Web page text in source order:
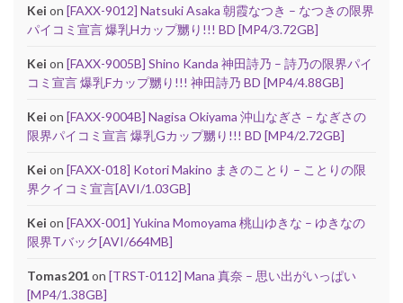
Kei on [FAXX-9012] Natsuki Asaka 朝霞なつき – なつきの限界
パイコミ宣言 爆乳Hカップ嬲り!!! BD [MP4/3.72GB]
Kei on [FAXX-9005B] Shino Kanda 神田詩乃 – 詩乃の限界パイ
コミ宣言 爆乳Fカップ嬲り!!! 神田詩乃 BD [MP4/4.88GB]
Kei on [FAXX-9004B] Nagisa Okiyama 沖山なぎさ – なぎさの
限界パイコミ宣言 爆乳Gカップ嬲り!!! BD [MP4/2.72GB]
Kei on [FAXX-018] Kotori Makino まきのことり – ことりの限
界クイコミ宣言[AVI/1.03GB]
Kei on [FAXX-001] Yukina Momoyama 桃山ゆきな – ゆきなの
限界Tバック[AVI/664MB]
Tomas201on [TRST-0112] Mana 真奈 – 思い出がいっぱい
[MP4/1.38GB]